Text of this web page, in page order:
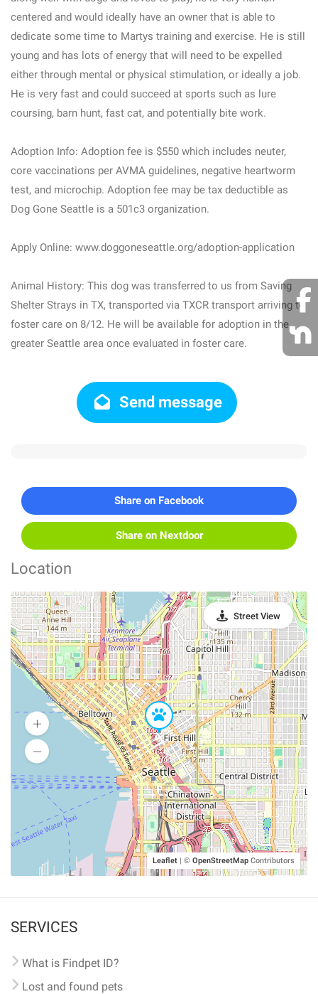
centered and would ideally have an owner that is able to
dedicate some time to Martys training and exercise. He is still
young and has lots of energy that will need to be expelled
either through mental or physical stimulation, or ideally a job.
He is very fast and could succeed at sports such as lure
coursing, barn hunt, fast cat, and potentially bite work.
Adoption Info: Adoption fee is $550 which includes neuter,
core vaccinations per AVMA guidelines, negative heartworm
test, and microchip. Adoption fee may be tax deductible as
Dog Gone Seattle is a 501c3 organization.
Apply Online: www.doggoneseattle.org/adoption-application
Animal History: This dog was transferred to us from Saving
Shelter Strays in TX, transported via TXCR transport arriving to
foster care on 8/12. He will be available for adoption in the
greater Seattle area once evaluated in foster care.
Send message
Share on Facebook
Share on Nextdoor
Location
Leaflet | © OpenStreetMap Contributors
Street View
SERVICES
What is Findpet ID?
Lost and found pets